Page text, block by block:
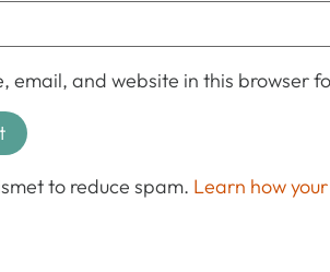
email, and website in this browser
to reduce spam. Learn how